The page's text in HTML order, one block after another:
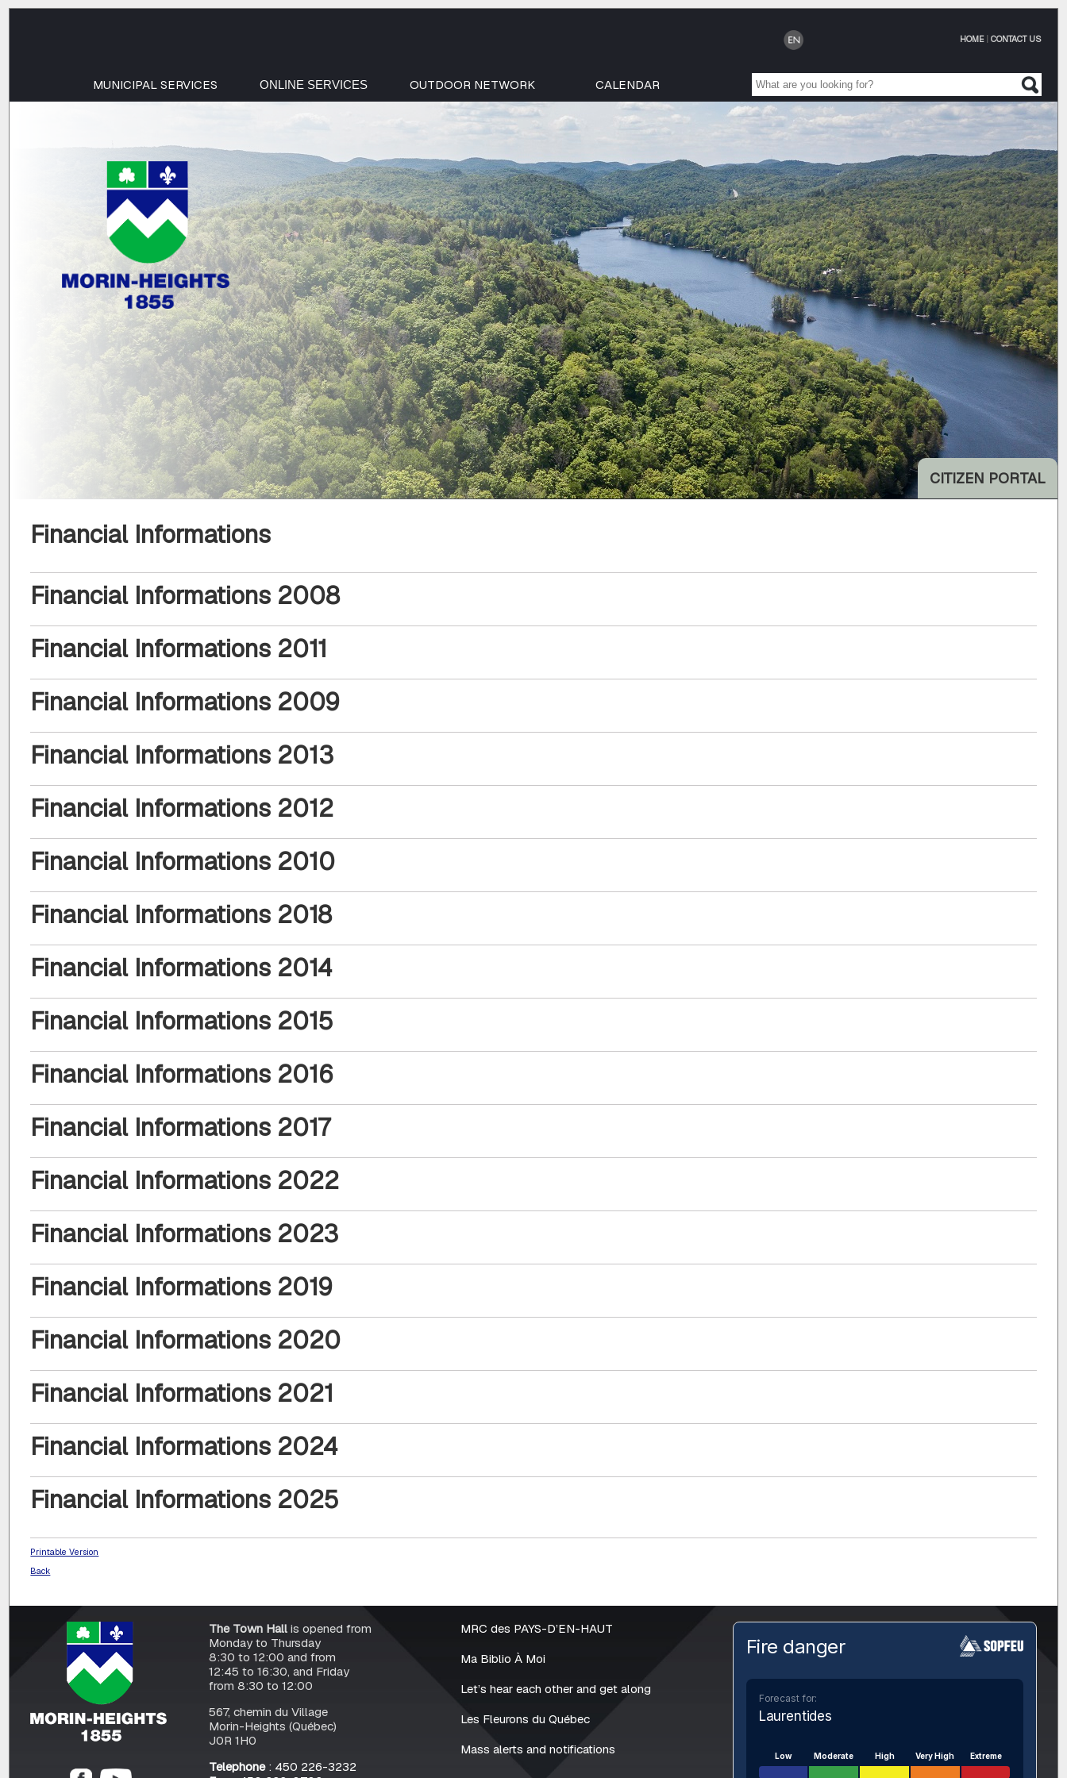
HOME| CONTACT US
MUNICIPAL SERVICES ONLINE SERVICES OUTDOOR NETWORK CALENDAR
CITIZEN PORTAL
Financial Informations
Financial Informations 2008
Financial Informations 2011
Financial Informations 2009
Financial Informations 2013
Financial Informations 2012
Financial Informations 2010
Financial Informations 2018
Financial Informations 2014
Financial Informations 2015
Financial Informations 2016
Financial Informations 2017
Financial Informations 2022
Financial Informations 2023
Financial Informations 2019
Financial Informations 2020
Financial Informations 2021
Financial Informations 2024
Financial Informations 2025
Printable Version
Back
The Town Hallis opened from
Monday to Thursday
8:30 to 12:00 and from
12:45 to 16:30, and Friday
from 8:30 to 12:00
567, chemin du Village
Morin-Heights (Québec)
J0R 1H0
Telephone: 450 226-3232
MRC des PAYS-D’EN-HAUT
Ma Biblio À Moi
Let’s hear each other and get along
Les Fleurons du Québec
Mass alerts and notifications
Fire danger
Forecast for:
Laurentides
Low Moderate High Very High Extreme